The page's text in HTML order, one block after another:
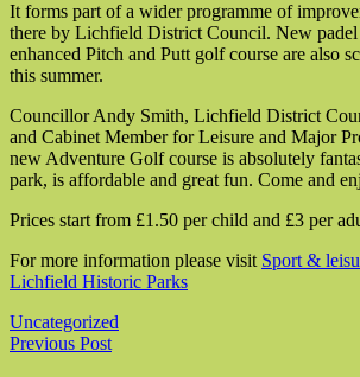
It forms part of a wider programme of
there by Lichfield District Council. New padel
enhanced Pitch and Putt golf course are also
this summer.
Councillor Andy Smith, Lichfield District
and Cabinet Member for Leisure and Major
new Adventure Golf course is absolutely
park, is affordable and great fun. Come and
Prices start from £1.50 per child and £3 per
For more information please visit Sport &
Lichfield Historic Parks
Uncategorized
Post navigation
Previous Post